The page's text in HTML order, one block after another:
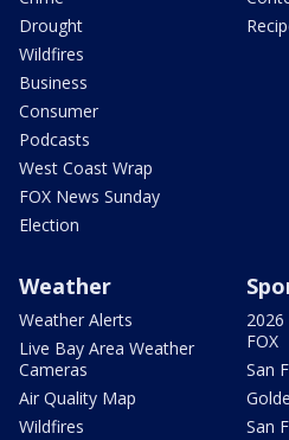
Drought
Wildfires
Business
Consumer
Podcasts
West Coast Wrap
FOX News Sunday
Election
Weather
Weather Alerts
Live Bay Area Weather
Cameras
Air Quality Map
Wildfires
2026
FOX
San
San